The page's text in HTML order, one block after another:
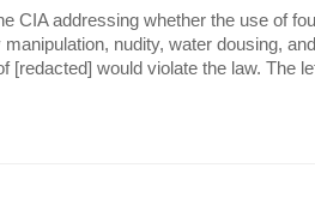
CIA addressing whether the use of
nudity, water dousing,
[redacted] would violate the law. The